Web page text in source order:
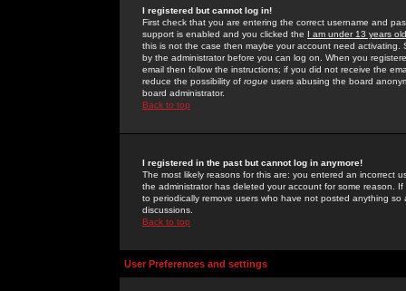
I registered but cannot log in!
First check that you are entering the correct username and
support is enabled and you clicked the I am under 13 years old
this is not the case then maybe your account need activating.
by the administrator before you can log on. When you
email then follow the instructions; if you did not receive the
reduce the possibility of rogue users abusing the board
board administrator.
Back to top
I registered in the past but cannot log in anymore!
The most likely reasons for this are: you entered an incorrect
the administrator has deleted your account for some reason.
to periodically remove users who have not posted anything
discussions.
Back to top
User Preferences and settings